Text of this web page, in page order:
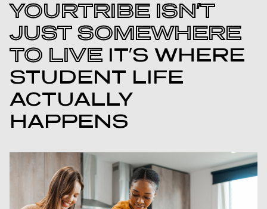
YOURTRIBE ISN’T
JUST SOMEWHERE
TO LIVE IT’S WHERE
STUDENT LIFE
ACTUALLY
HAPPENS